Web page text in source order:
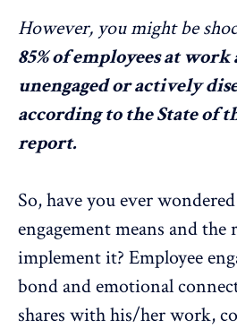
However, you might be
85% of employees at
unengaged or actively
according to theState of
report.
So, have you ever
engagement means and
implement it? Employee
bond and emotional
shares with his/her work,